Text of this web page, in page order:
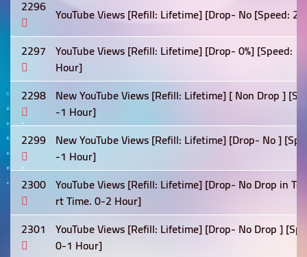
2296 YouTube Views [Refill: Lifetime] [Drop- No [Speed:
2297 YouTube Views [Refill: Lifetime] [Drop- 0%] [Speed:
Hour]
2298 New YouTube Views [Refill: Lifetime] [ Non Drop ]
-1 Hour]
2299 New YouTube Views [Refill: Lifetime] [Drop- No ]
-1 Hour]
2300 YouTube Views [Refill: Lifetime] [Drop- No Drop in
rt Time. 0-2 Hour]
2301 YouTube Views [Refill: Lifetime] [Drop- No Drop ]
0-1 Hour]